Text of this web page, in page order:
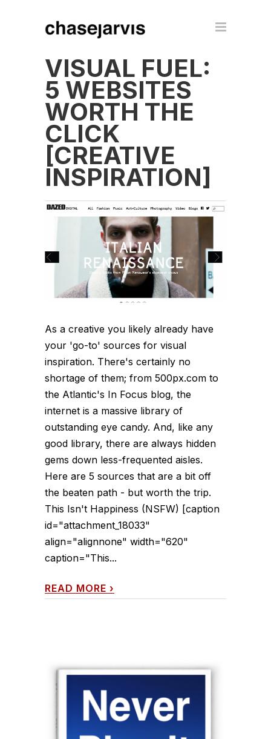
VISUAL FUEL:
5 WEBSITES
WORTH THE
CLICK
[CREATIVE
INSPIRATION]
As a creative you likely already have
your 'go-to' sources for visual
inspiration. There's certainly no
shortage of them; from 500px.com to
the Atlantic's In Focus blog, the
internet is a massive library of
outstanding eye candy. And, like any
good library, there are always hidden
gems down less-frequented aisles.
Here are 5 sources that are a bit off
the beaten path - but worth the trip.
This Isn't Happiness (NSFW) [caption
id="attachment_18033"
align="alignnone" width="620"
caption="This...
READ MORE ›